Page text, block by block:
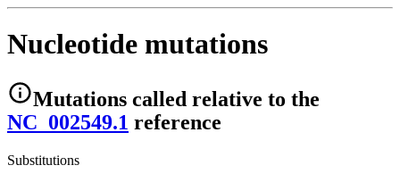
Nucleotide mutations
Mutations called relative to the
NC_002549.1 reference
Substitutions